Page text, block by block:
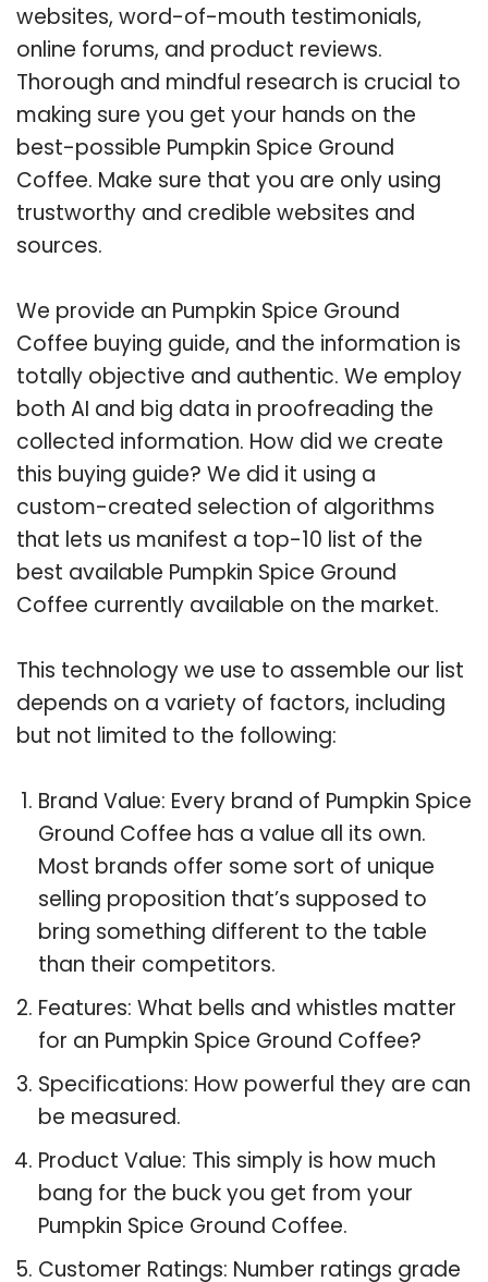
websites, word-of-mouth testimonials,
online forums, and product reviews.
Thorough and mindful research is crucial to
making sure you get your hands on the
best-possible Pumpkin Spice Ground
Coffee. Make sure that you are only using
trustworthy and credible websites and
sources.
We provide an Pumpkin Spice Ground
Coffee buying guide, and the information is
totally objective and authentic. We employ
both AI and big data in proofreading the
collected information. How did we create
this buying guide? We did it using a
custom-created selection of algorithms
that lets us manifest a top-10 list of the
best available Pumpkin Spice Ground
Coffee currently available on the market.
This technology we use to assemble our list
depends on a variety of factors, including
but not limited to the following:
Brand Value: Every brand of Pumpkin Spice
Ground Coffee has a value all its own.
Most brands offer some sort of unique
selling proposition that’s supposed to
bring something different to the table
than their competitors.
Features: What bells and whistles matter
for an Pumpkin Spice Ground Coffee?
Specifications: How powerful they are can
be measured.
Product Value: This simply is how much
bang for the buck you get from your
Pumpkin Spice Ground Coffee.
Customer Ratings: Number ratings grade